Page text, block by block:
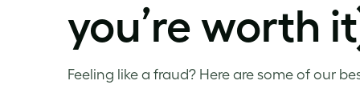
you’re worth
Feeling like a fraud? Here are some of our